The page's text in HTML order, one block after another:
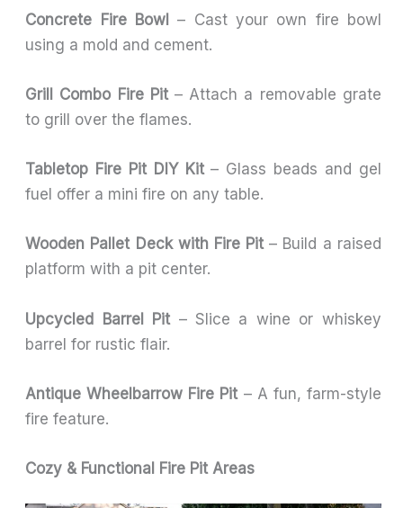
Concrete Fire Bowl – Cast your own fire bowl
using a mold and cement.
Grill Combo Fire Pit– Attach a removable grate
to grill over the flames.
Tabletop Fire Pit DIY Kit– Glass beads and gel
fuel offer a mini fire on any table.
Wooden Pallet Deck with Fire Pit– Build a raised
platform with a pit center.
Upcycled Barrel Pit – Slice a wine or whiskey
barrel for rustic flair.
Antique Wheelbarrow Fire Pit – A fun, farm-style
fire feature.
Cozy & Functional Fire Pit Areas